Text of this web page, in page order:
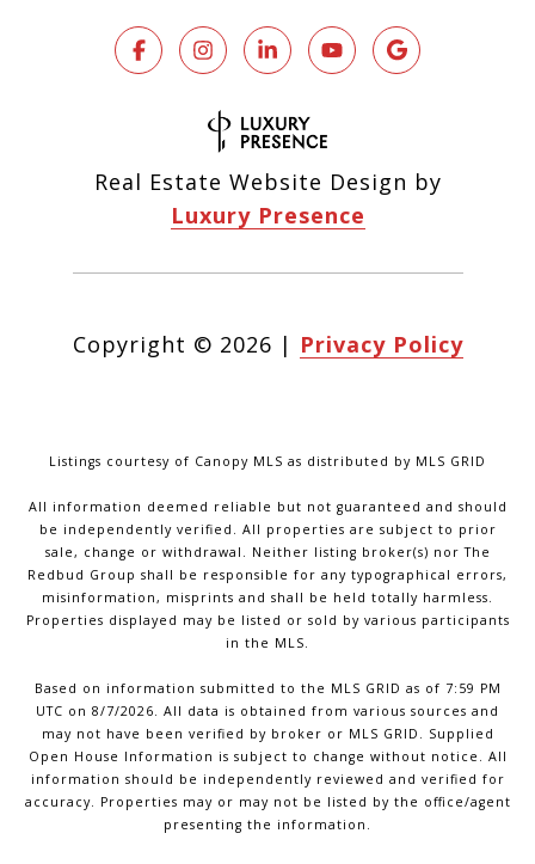
Real Estate Website Design by
Luxury Presence
Copyright © 2026 | Privacy Policy
Listings courtesy of Canopy MLS as distributed by MLS GRID
All information deemed reliable but not guaranteed and should
be independently verified. All properties are subject to prior
sale, change or withdrawal. Neither listing broker(s) nor The
Redbud Group shall be responsible for any typographical errors,
misinformation, misprints and shall be held totally harmless.
Properties displayed may be listed or sold by various participants
in the MLS.
Based on information submitted to the MLS GRID as of 7:59 PM
UTC on 8/7/2026. All data is obtained from various sources and
may not have been verified by broker or MLS GRID. Supplied
Open House Information is subject to change without notice. All
information should be independently reviewed and verified for
accuracy. Properties may or may not be listed by the office/agent
presenting the information.